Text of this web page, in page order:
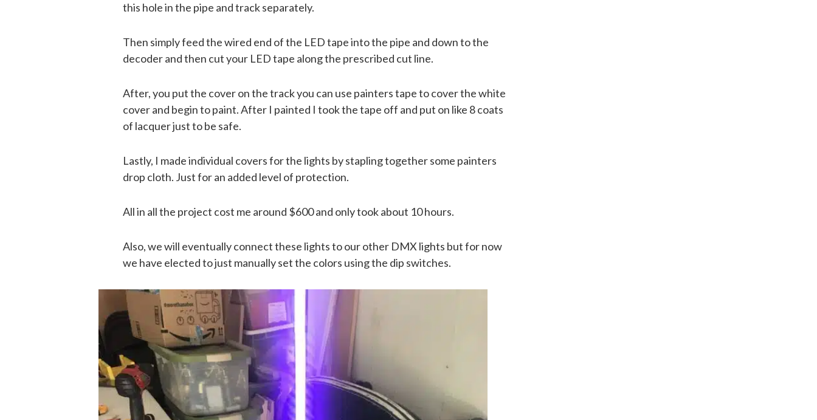
this hole in the pipe and track separately.
Then simply feed the wired end of the LED tape into the pipe and down to the
decoder and then cut your LED tape along the prescribed cut line.
After, you put the cover on the track you can use painters tape to cover the white
cover and begin to paint. After I painted I took the tape off and put on like 8 coats
of lacquer just to be safe.
Lastly, I made individual covers for the lights by stapling together some painters
drop cloth. Just for an added level of protection.
All in all the project cost me around $600 and only took about 10 hours.
Also, we will eventually connect these lights to our other DMX lights but for now
we have elected to just manually set the colors using the dip switches.